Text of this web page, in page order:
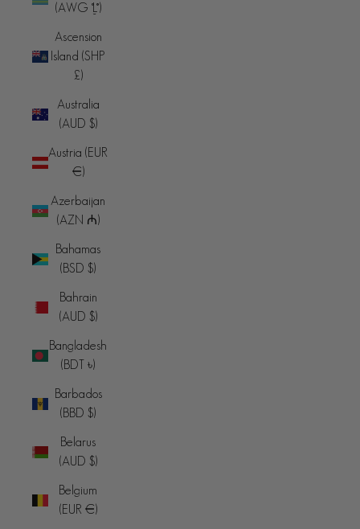
(AWG ƒ)
Ascension
Island (SHP
£)
Australia
(AUD $)
Austria (EUR
€)
Azerbaijan
(AZN ₼)
Bahamas
(BSD $)
Bahrain
(AUD $)
Bangladesh
(BDT ৳)
Barbados
(BBD $)
Belarus
(AUD $)
Belgium
(EUR €)